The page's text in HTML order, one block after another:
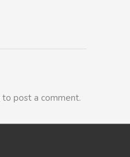
to post a comment.